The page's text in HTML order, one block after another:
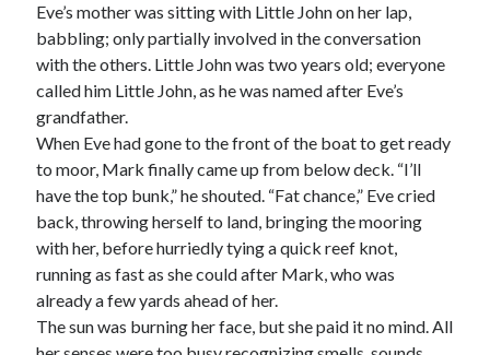
Eve’s mother was sitting with Little John on her lap,
babbling; only partially involved in the conversation
with the others. Little John was two years old; everyone
called him Little John, as he was named after Eve’s
grandfather.
When Eve had gone to the front of the boat to get ready
to moor, Mark finally came up from below deck. “I’ll
have the top bunk,” he shouted. “Fat chance,” Eve cried
back, throwing herself to land, bringing the mooring
with her, before hurriedly tying a quick reef knot,
running as fast as she could after Mark, who was
already a few yards ahead of her.
The sun was burning her face, but she paid it no mind. All